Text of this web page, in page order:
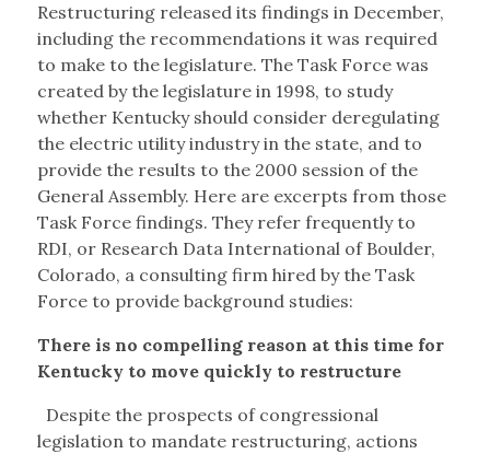
Restructuring released its findings in December,
including the recommendations it was required
to make to the legislature. The Task Force was
created by the legislature in 1998, to study
whether Kentucky should consider deregulating
the electric utility industry in the state, and to
provide the results to the 2000 session of the
General Assembly. Here are excerpts from those
Task Force findings. They refer frequently to
RDI, or Research Data International of Boulder,
Colorado, a consulting firm hired by the Task
Force to provide background studies:
There is no compelling reason at this time for
Kentucky to move quickly to restructure
Despite the prospects of congressional
legislation to mandate restructuring, actions